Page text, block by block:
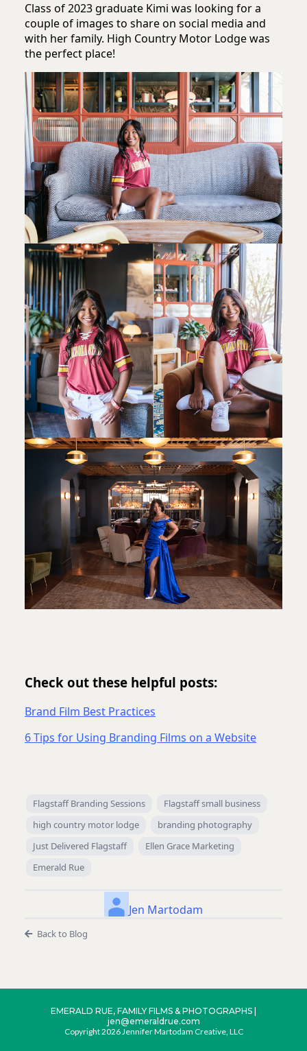
Class of 2023 graduate Kimi was looking for a
couple of images to share on social media and
with her family. High Country Motor Lodge was
the perfect place!
Check out these helpful posts:
Brand Film Best Practices
6 Tips for Using Branding Films on a Website
Flagstaff Branding Sessions
Flagstaff small business
high country motor lodge
branding photography
Just Delivered Flagstaff
Ellen Grace Marketing
Emerald Rue
Jen Martodam
Back to Blog
EMERALD RUE, FAMILY FILMS & PHOTOGRAPHS |
jen@emeraldrue.com
Copyright 2026 Jennifer Martodam Creative, LLC